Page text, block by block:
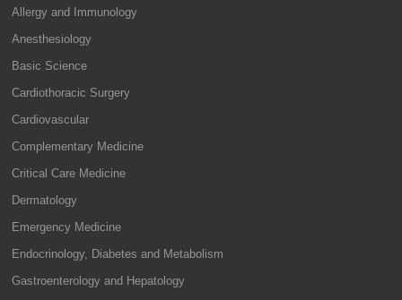
Allergy and Immunology
Anesthesiology
Basic Science
Cardiothoracic Surgery
Cardiovascular
Complementary Medicine
Critical Care Medicine
Dermatology
Emergency Medicine
Endocrinology, Diabetes and Metabolism
Gastroenterology and Hepatology